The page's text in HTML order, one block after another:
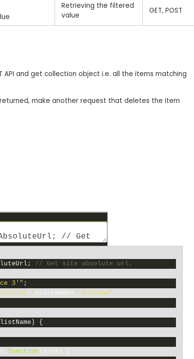
Retrieving the filtered
value
GET, POST
API and get collection object i.e. all the items matching
make another request that deletes the item
;
// Get site absolute url.
3'" ;
listName
"')/items"
listName )
{
, function data
{